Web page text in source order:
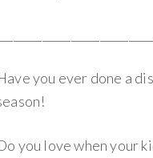
you ever done a
you love when your